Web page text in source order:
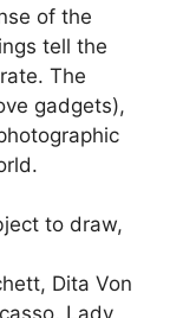
of the
tell the
The
gadgets),
to draw,
Dita Von
Lady